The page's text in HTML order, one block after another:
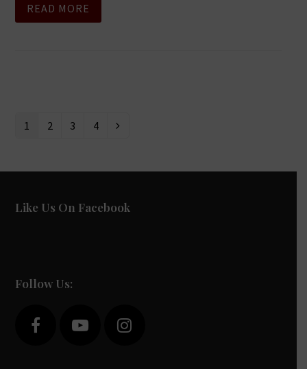
READ MORE
Page
1 Page
2 Page
3 Page
4 Next
Like Us On Facebook
Follow Us:
F Y I